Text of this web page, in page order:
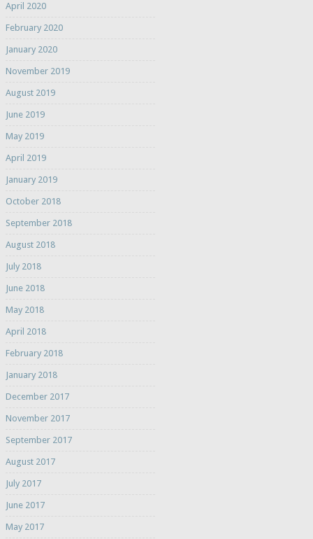
April 2020
February 2020
January 2020
November 2019
August 2019
June 2019
May 2019
April 2019
January 2019
October 2018
September 2018
August 2018
July 2018
June 2018
May 2018
April 2018
February 2018
January 2018
December 2017
November 2017
September 2017
August 2017
July 2017
June 2017
May 2017